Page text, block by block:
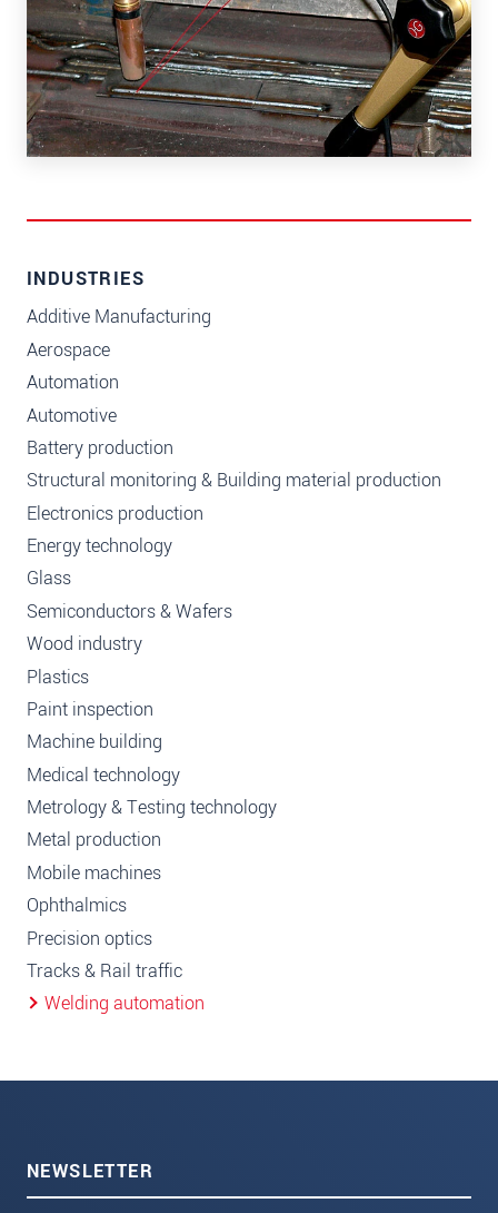
INDUSTRIES
Additive Manufacturing
Aerospace
Automation
Automotive
Battery production
Structural monitoring & Building material production
Electronics production
Energy technology
Glass
Semiconductors & Wafers
Wood industry
Plastics
Paint inspection
Machine building
Medical technology
Metrology & Testing technology
Metal production
Mobile machines
Ophthalmics
Precision optics
Tracks & Rail traffic
Welding automation
NEWSLETTER